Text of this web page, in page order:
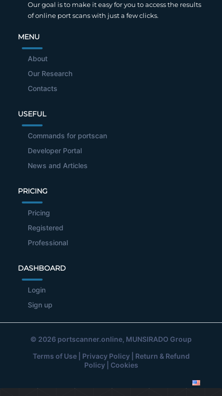
Our goal is to make it easy for you to access the results
of online port scans with just a few clicks.
MENU
About
Our Research
Contacts
USEFUL
Commands for portscan
Developer Portal
News and Articles
PRICING
Pricing
Registered
Professional
DASHBOARD
Login
Sign up
© 2026 portscanner.online, MUNSIRADO Group
Terms of Use| Privacy Policy| Return & Refund
Policy| Cookies